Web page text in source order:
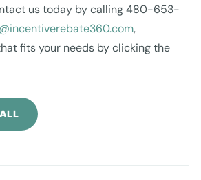
us today by calling 480-653-
,
fits your needs by clicking the